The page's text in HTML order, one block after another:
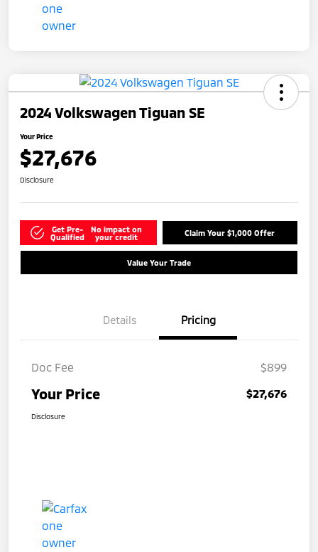
2024 Volkswagen Tiguan SE
Your Price
$27,676
Disclosure
Get Pre-
Qualified
No impact on
your credit
Claim Your $1,000 Offer
Value Your Trade
Details Pricing
Doc Fee $899
Your Price $27,676
Disclosure